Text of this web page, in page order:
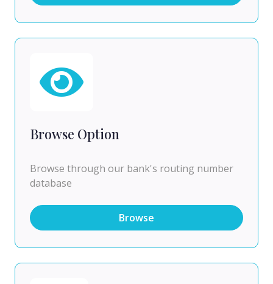
Browse Option
Browse through our bank's routing number
database
Browse